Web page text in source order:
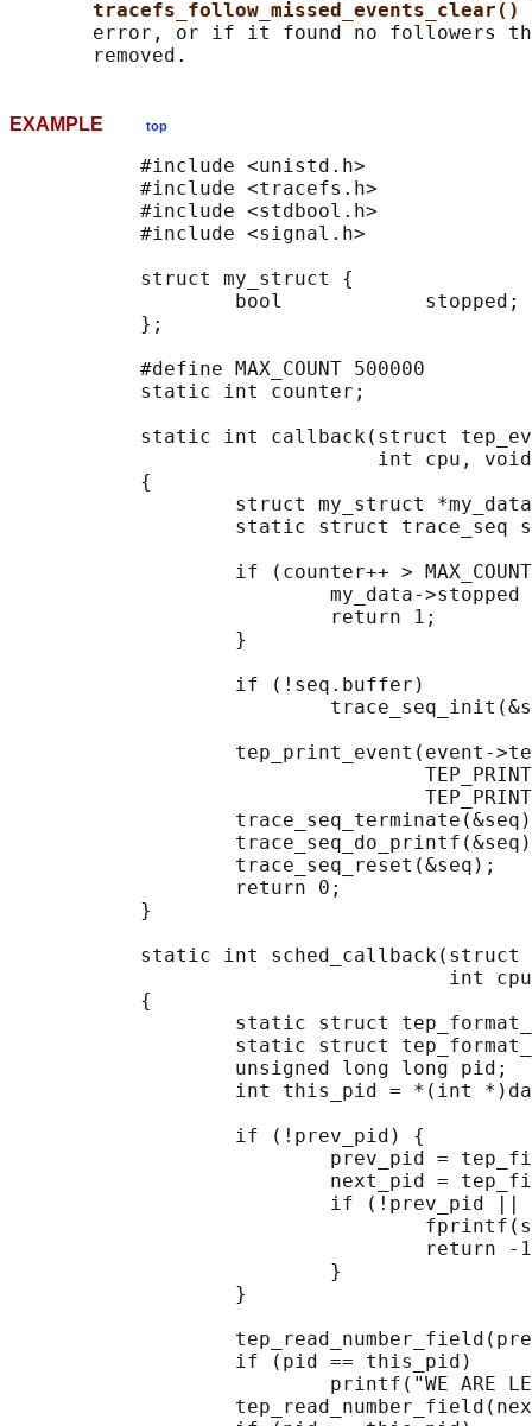
tracefs_follow_missed_events_clear()
error, or if it found no followers
EXAMPLE top
           #include <unistd.h>
           #include <tracefs.h>
           #include <stdbool.h>
           #include <signal.h>
           struct my_struct {
                   bool            stopped;
           };
           #define MAX_COUNT 500000
           static int counter;
static int callback(struct
int cpu,
           {
struct my_struct
static struct trace_seq
if (counter++ >
my_data->stopped
                           return 1;
                   }
                   if (!seq.buffer)
tep_print_event(event-
                   trace_seq_reset(&seq);
                   return 0;
           }
static int
int
           {
static struct
static struct
                   unsigned long long pid;
int this_pid = *(int
                   if (!prev_pid) {
prev_pid =
next_pid =
if (!prev_pid ||
return -
                           }
                   }
                   if (pid == this_pid)
printf("WE ARE